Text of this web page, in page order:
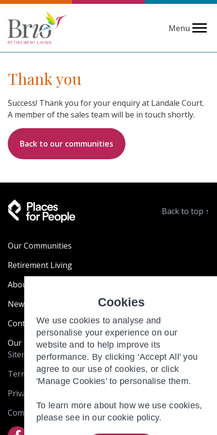
Menu
Thank you
Success! Thank you for your enquiry at Landale Court.
A member of the sales team will be in touch shortly.
Back to our communities
Back to top ↑
Our Communities
Retirement Living
About Us
News & Blogs
Contact Us
Our Customer Charter
Sitemap
Terms and Conditions
Privacy & Cookies
Complaints
Cookies
We use cookies to analyse and
personalise your experience on our
website and to help improve its
performance. By clicking ‘Accept All’ you
agree to our use of cookies, or click
'Manage Cookies' to personalise them.
To learn more about how we use cookies,
please see in ourcookie policy.